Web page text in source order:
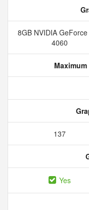
8GB NVIDIA
4060
137
Yes